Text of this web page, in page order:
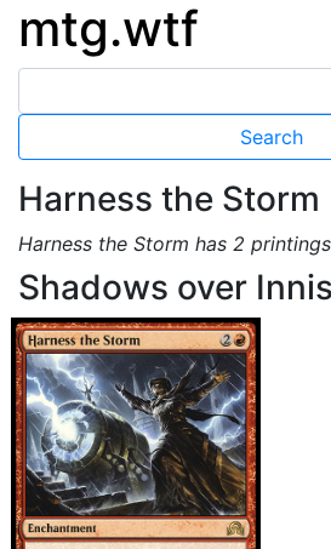
mtg.wtf
Harness the Storm
Harness the Storm has 2
Shadows over